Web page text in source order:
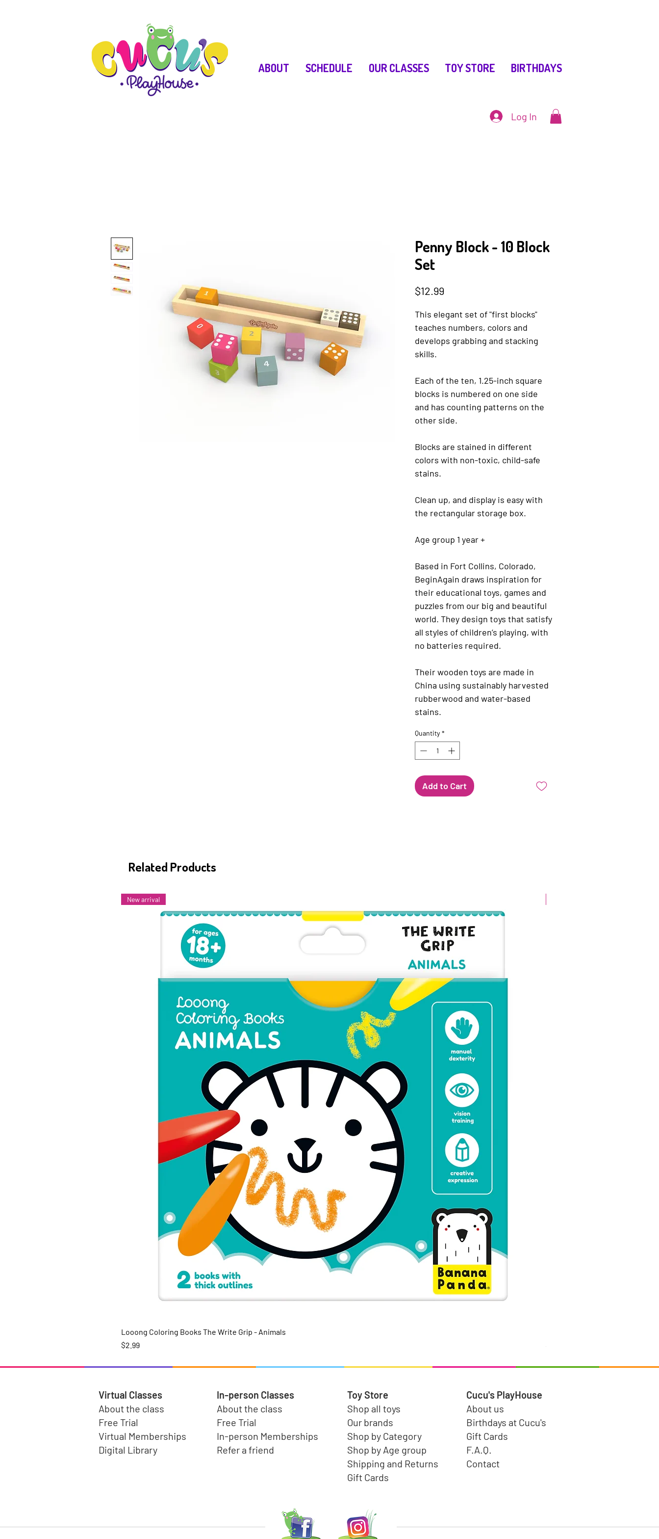
ABOUT SCHEDULE OUR CLASSES TOY STORE BIRTHDAYS
Log In
Penny Block - 10 Block
Set
$12.99
This elegant set of "first blocks"
teaches numbers, colors and
develops grabbing and stacking
skills.
Each of the ten, 1.25-inch square
blocks is numbered on one side
and has counting patterns on the
other side.
Blocks are stained in different
colors with non-toxic, child-safe
stains.
Clean up, and display is easy with
the rectangular storage box.
Age group 1 year +
Based in Fort Collins, Colorado,
BeginAgain draws inspiration for
their educational toys, games and
puzzles from our big and beautiful
world. They design toys that satisfy
all styles of children’s playing, with
no batteries required.
Their wooden toys are made in
China using sustainably harvested
rubberwood and water-based
stains.
Quantity *
Add to Cart
Related Products
New arrival
Looong Coloring Books The Write Grip - Animals
Price
$2.99
Price
$15.99
Virtual Classes
About the class
Free Trial
Virtual Memberships
Digital Library
In-person Classes
About the class
Free Trial
In-person Memberships
Refer a friend
Toy Store
Shop all toys
Our brands
Shop by Category
Shop by Age group
Shipping and Returns
Gift Cards
Cucu's PlayHouse
About us
Birthdays at Cucu's
Gift Cards
F.A.Q.
Contact